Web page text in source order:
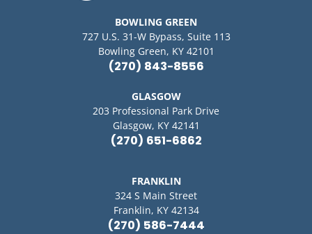
BOWLING GREEN
727 U.S. 31-W Bypass, Suite 113
Bowling Green, KY 42101
(270) 843-8556
GLASGOW
203 Professional Park Drive
Glasgow, KY 42141
(270) 651-6862
FRANKLIN
324 S Main Street
Franklin, KY 42134
(270) 586-7444